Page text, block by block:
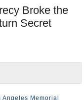
Broke the
Secret
Angeles Memorial